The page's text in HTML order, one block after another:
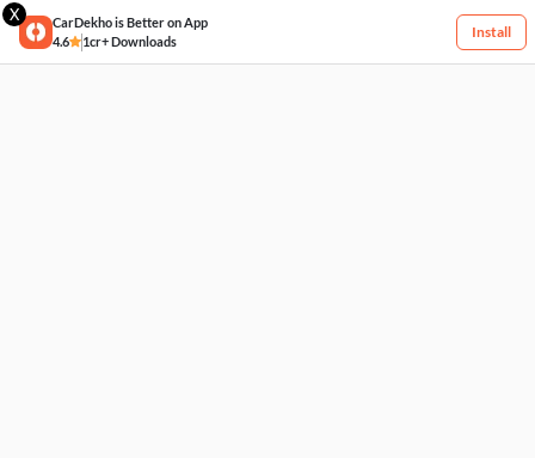
X
CarDekho is Better on App
4.6
1cr+ Downloads
Install